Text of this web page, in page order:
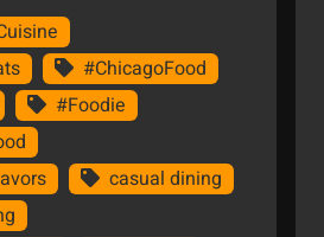
#ChicagoFood
#Foodie
casual dining